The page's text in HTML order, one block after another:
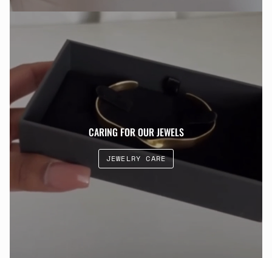
CARING FOR OUR JEWELS
JEWELRY CARE